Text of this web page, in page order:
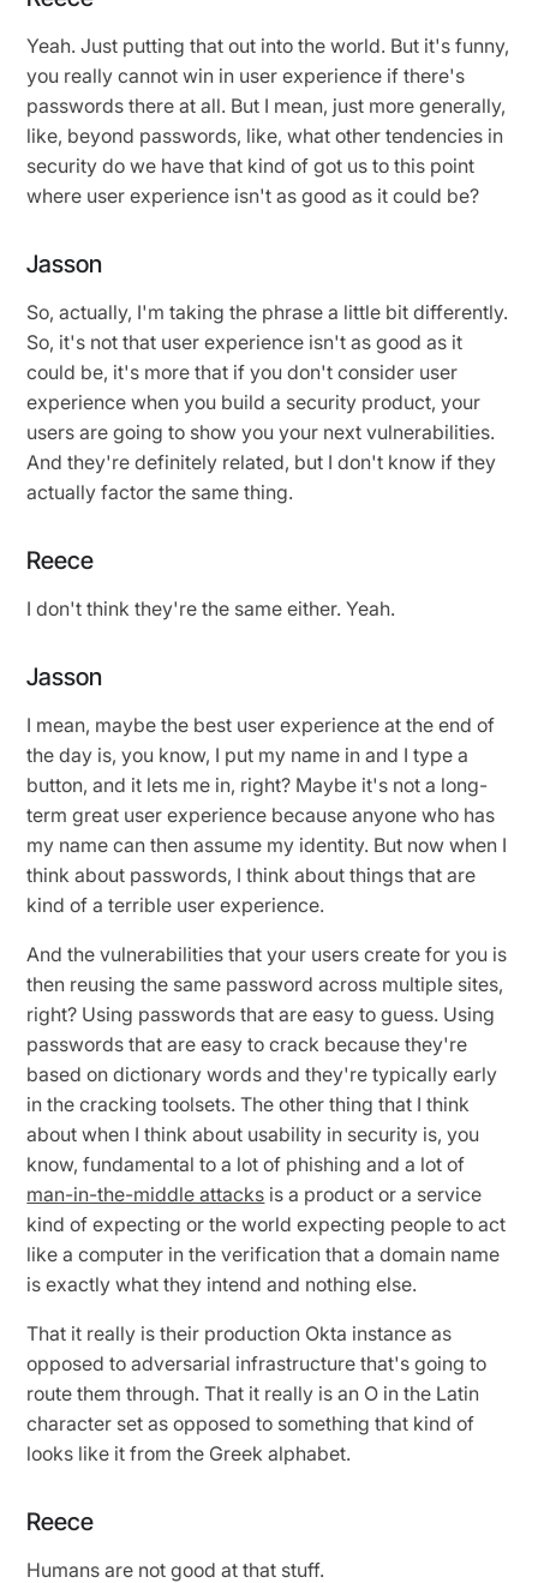
Yeah. Just putting that out into the world. But it's funny,
you really cannot win in user experience if there's
passwords there at all. But I mean, just more generally,
like, beyond passwords, like, what other tendencies in
security do we have that kind of got us to this point
where user experience isn't as good as it could be?
Jasson
So, actually, I'm taking the phrase a little bit differently.
So, it's not that user experience isn't as good as it
could be, it's more that if you don't consider user
experience when you build a security product, your
users are going to show you your next vulnerabilities.
And they're definitely related, but I don't know if they
actually factor the same thing.
Reece
I don't think they're the same either. Yeah.
Jasson
I mean, maybe the best user experience at the end of
the day is, you know, I put my name in and I type a
button, and it lets me in, right? Maybe it's not a long-
term great user experience because anyone who has
my name can then assume my identity. But now when I
think about passwords, I think about things that are
kind of a terrible user experience.
And the vulnerabilities that your users create for you is
then reusing the same password across multiple sites,
right? Using passwords that are easy to guess. Using
passwords that are easy to crack because they're
based on dictionary words and they're typically early
in the cracking toolsets. The other thing that I think
about when I think about usability in security is, you
know, fundamental to a lot of phishing and a lot of
man-in-the-middle attacks is a product or a service
kind of expecting or the world expecting people to act
like a computer in the verification that a domain name
is exactly what they intend and nothing else.
That it really is their production Okta instance as
opposed to adversarial infrastructure that's going to
route them through. That it really is an O in the Latin
character set as opposed to something that kind of
looks like it from the Greek alphabet.
Reece
Humans are not good at that stuff.